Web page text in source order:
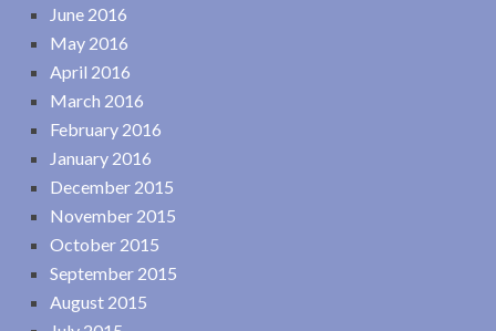
June 2016
May 2016
April 2016
March 2016
February 2016
January 2016
December 2015
November 2015
October 2015
September 2015
August 2015